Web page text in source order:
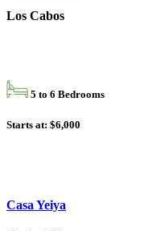
Los Cabos
5 to 6 Bedrooms
Starts at: $6,000
Casa Yeiya